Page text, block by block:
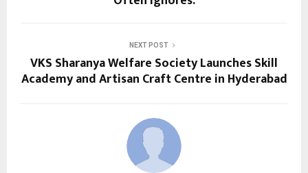
NEXT POST
VKS Sharanya Welfare Society Launches Skill
Academy and Artisan Craft Centre in Hyderabad